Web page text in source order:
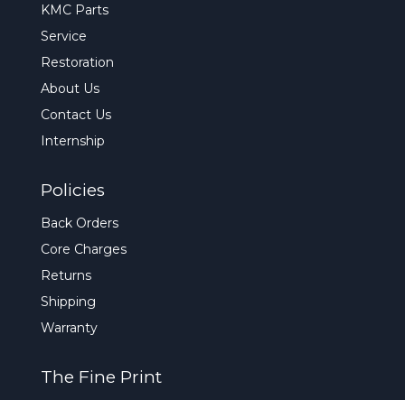
KMC Parts
Service
Restoration
About Us
Contact Us
Internship
Policies
Back Orders
Core Charges
Returns
Shipping
Warranty
The Fine Print